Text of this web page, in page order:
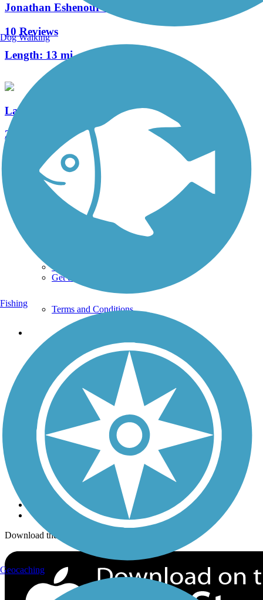
Jonathan Eshenour Memorial Trail
10 Reviews
Length: 13 mi
Lancaster Junction Trail
22 Reviews
2.3 mi
See More Nearby Trails View fewer nearby trails
Go Unlimited
Get the TrailLink App
Terms and Conditions
Trails
Trails Near Me
Trails By City
Trails By Activity
Trail Traveler
History on the Trail
Privacy
Follow Us
Sign up for eNews
Download the free TrailLink app!
Dog Walking
Fishing
Geocaching